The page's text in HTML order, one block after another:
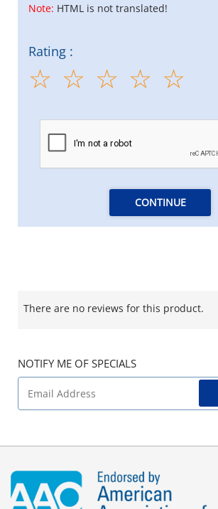
Note: HTML is not translated!
Rating :
CONTINUE
There are no reviews for this product.
NOTIFY ME OF SPECIALS